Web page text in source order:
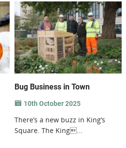
Bug Business in Town
10th October 2025
There’s a new buzz in King’s
Square. The King...